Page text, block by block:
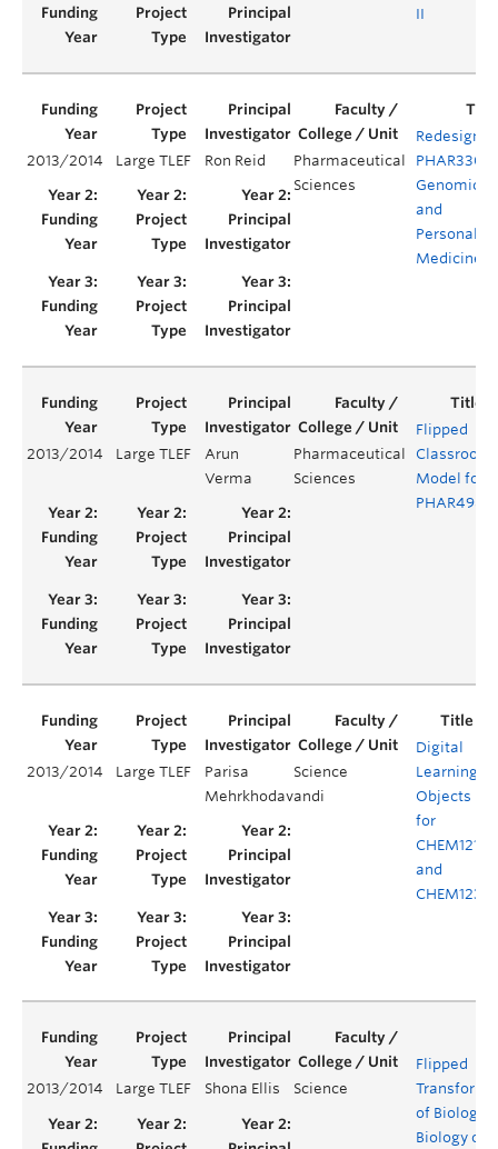
II
2013/2014 Large TLEF Ron Reid
Pharmaceutical
Sciences
Redesign of
PHAR330:
Genomics
and
Medicine
2013/2014 Large TLEF
Arun
Verma
Pharmaceutical
Sciences
Flipped
Classroom
Model for
PHAR498
2013/2014 Large TLEF
Parisa
Mehrkhodavandi
Science
Digital
Learning
Objects
for
CHEM121
and
CHEM123
2013/2014 Large TLEF Shona Ellis Science
Flipped
of Biology
Biology of